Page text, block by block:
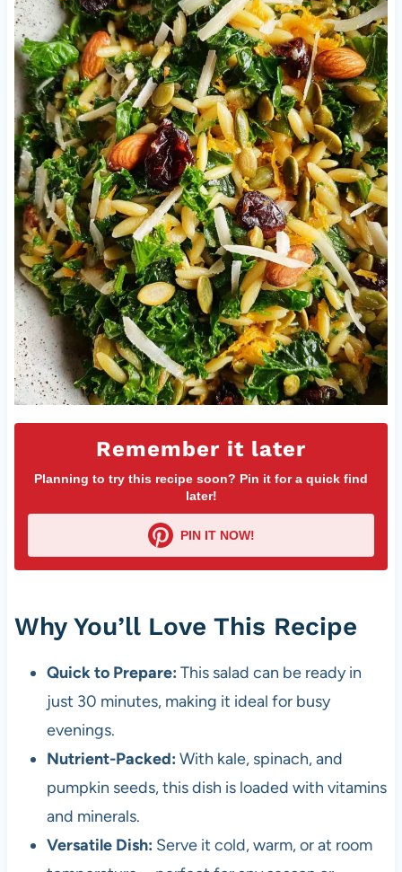
Remember it later
Planning to try this recipe soon? Pin it for a quick find
later!
PIN IT NOW!
Why You’ll Love This Recipe
Quick to Prepare: This salad can be ready in
just 30 minutes, making it ideal for busy
evenings.
Nutrient-Packed: With kale, spinach, and
pumpkin seeds, this dish is loaded with vitamins
and minerals.
Versatile Dish: Serve it cold, warm, or at room